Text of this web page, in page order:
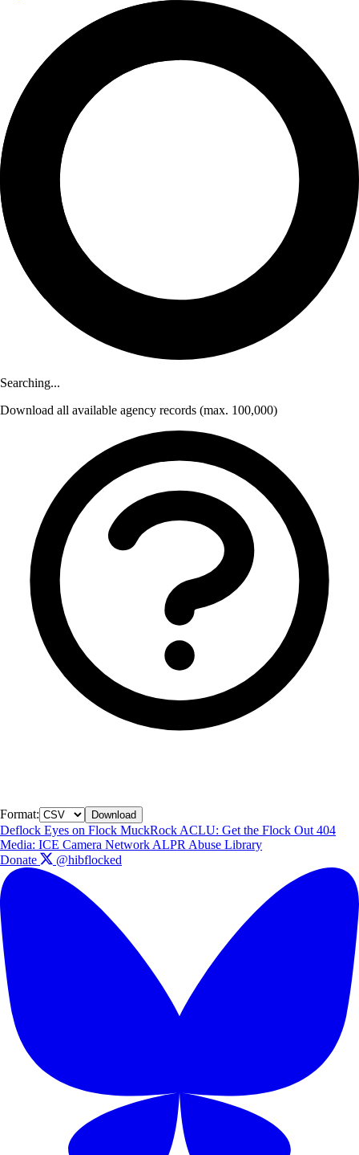
Searching...
Download all available agency records (max. 100,000)
Format: Download
Deflock Eyes on Flock MuckRock ACLU: Get the Flock Out 404
Media: ICE Camera Network ALPR Abuse Library
Donate
@hibflocked